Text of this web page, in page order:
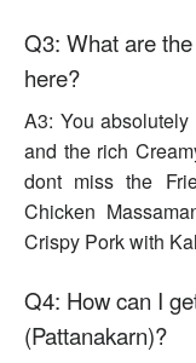
Q3: What are
here?
A3: You
and the rich
dont miss the
Chicken
Crispy Pork with
Q4: How can I
(Pattanakarn)?